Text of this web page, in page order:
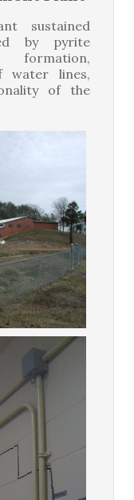
sustained
by pyrite
water lines,
of the